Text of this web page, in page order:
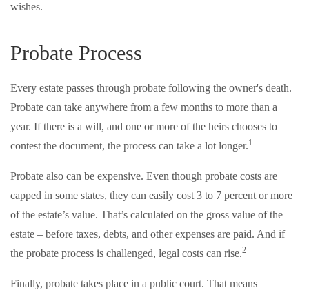
wishes.
Probate Process
Every estate passes through probate following the owner's death.
Probate can take anywhere from a few months to more than a
year. If there is a will, and one or more of the heirs chooses to
contest the document, the process can take a lot longer.1
Probate also can be expensive. Even though probate costs are
capped in some states, they can easily cost 3 to 7 percent or more
of the estate’s value. That’s calculated on the gross value of the
estate – before taxes, debts, and other expenses are paid. And if
the probate process is challenged, legal costs can rise.2
Finally, probate takes place in a public court. That means